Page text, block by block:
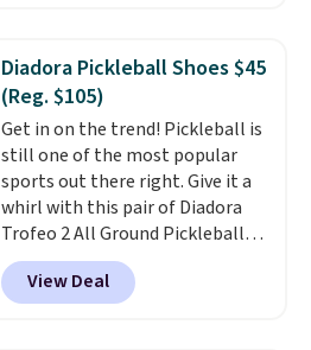
which adds an extra layer of
security and stability for high-
intensity workouts.
they're also designed to breathe
to keep your feet cooler.
Remember that Nike shoes are
technically unisex despite these
being advertised as a women's
shoe. Shipping adds $5 for
orders under $50 when you use a
Diadora Pickleball Shoes $45
(Reg. $105)
Get in on the trend! Pickleball is
still one of the most popular
sports out there right. Give it a
whirl with this pair of Diadora
Trofeo 2 All Ground Pickleball
Shoes for women. They
originally sold for $105, but are
now available for just $44.95 at
View Deal